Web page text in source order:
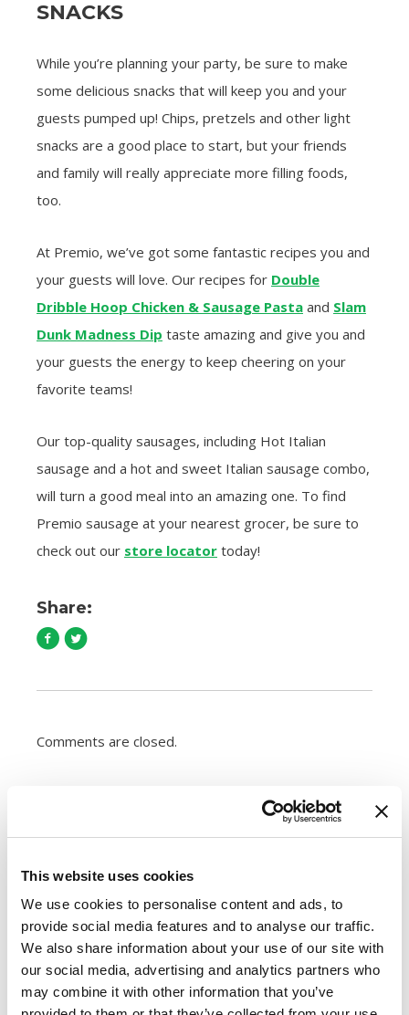
This website uses cookies
We use cookies to personalise content and ads, to
provide social media features and to analyse our traffic.
We also share information about your use of our site with
our social media, advertising and analytics partners who
may combine it with other information that you’ve
SNACKS
While you’re planning your party, be sure to make
some delicious snacks that will keep you and your
guests pumped up! Chips, pretzels and other light
snacks are a good place to start, but your friends
and family will really appreciate more filling foods,
too.
At Premio, we’ve got some fantastic recipes you and
your guests will love. Our recipes for Double
Dribble Hoop Chicken & Sausage Pasta and Slam
Dunk Madness Dip taste amazing and give you and
your guests the energy to keep cheering on your
favorite teams!
Our top-quality sausages, including Hot Italian
sausage and a hot and sweet Italian sausage combo,
will turn a good meal into an amazing one. To find
Premio sausage at your nearest grocer, be sure to
check out our store locator today!
Share:
Comments are closed.
202.3k views
Best Cheese to Use For Mac and Cheese
188.8k views
Premio Foods Inc: Super Bowl Food Facts